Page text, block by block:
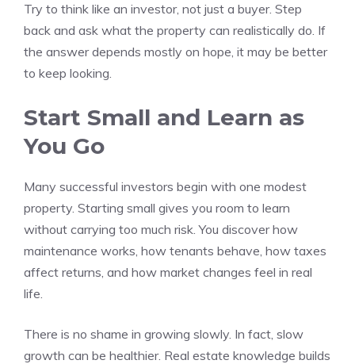
Try to think like an investor, not just a buyer. Step
back and ask what the property can realistically do. If
the answer depends mostly on hope, it may be better
to keep looking.
Start Small and Learn as
You Go
Many successful investors begin with one modest
property. Starting small gives you room to learn
without carrying too much risk. You discover how
maintenance works, how tenants behave, how taxes
affect returns, and how market changes feel in real
life.
There is no shame in growing slowly. In fact, slow
growth can be healthier. Real estate knowledge builds